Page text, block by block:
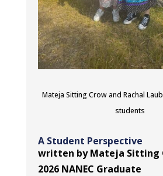
Mateja Sitting Crow and Rachal
students
A Student Perspective
written by Mateja Sitting
2026 NANEC Graduate